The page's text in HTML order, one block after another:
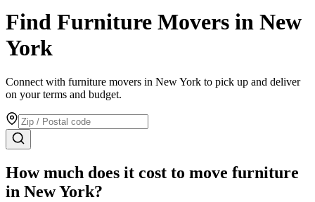
Find Furniture Movers in New
York
Connect with furniture movers in New York to pick up and deliver
on your terms and budget.
How much does it cost to move furniture
in New York?